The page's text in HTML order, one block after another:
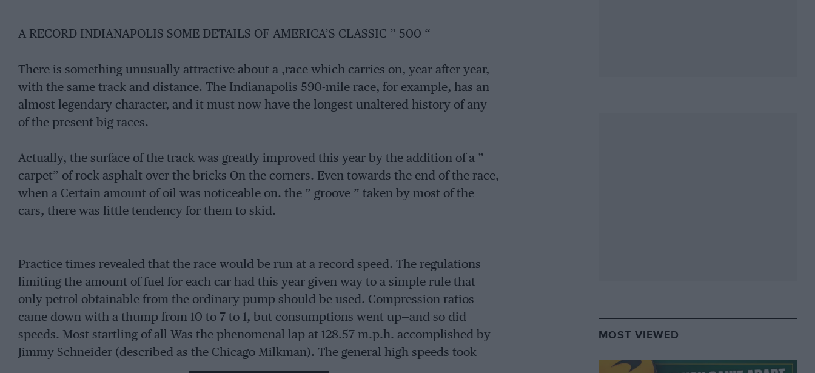
A RECORD INDIANAPOLIS SOME DETAILS OF AMERICA’S CLASSIC ” 500 “
There is something unusually attractive about a ,race which carries on, year after year,
with the same track and distance. The Indianapolis 590-mile race, for example, has an
almost legendary character, and it must now have the longest unaltered history of any
of the present big races.
Actually, the surface of the track was greatly improved this year by the addition of a ”
carpet” of rock asphalt over the bricks On the corners. Even towards the end of the race,
when a Certain amount of oil was noticeable on. the ” groove ” taken by most of the
cars, there was little tendency for them to skid.
Practice times revealed that the race would be run at a record speed. The regulations
limiting the amount of fuel for each car had this year given way to a simple rule that
only petrol obtainable from the ordinary pump should be used. Compression ratios
came down with a thump from 10 to 7 to 1, but consumptions went up—and so did
speeds. Most startling of all Was the phenomenal lap at 128.57 m.p.h. accomplished by
Jimmy Schneider (described as the Chicago Milkman). The general high speeds took
their toll of the less experienced drivers, and two serious crashes occurred. Prank
MOST VIEWED